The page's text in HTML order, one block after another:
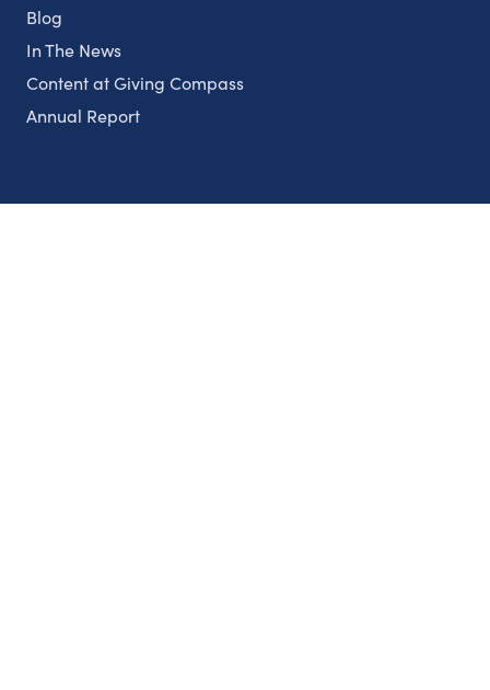
Blog
In The News
Content at Giving Compass
Annual Report